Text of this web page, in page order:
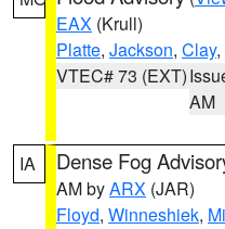
EAX (Krull)
Platte, Jackson, Clay,
VTEC# 73 (EXT)
AM
IA Dense Fog
AM byARX (JAR)
Floyd, Winneshiek,